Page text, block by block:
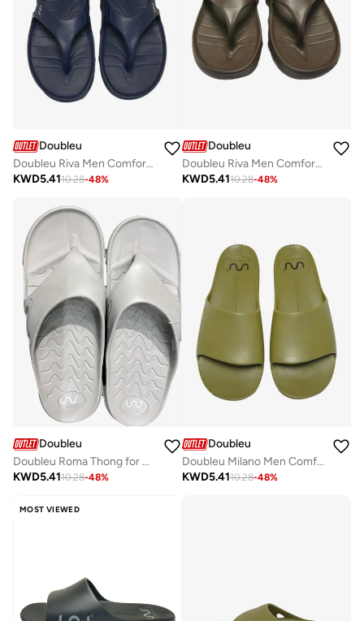
Doubleu
Doubleu Riva Men Comfortable & Light Weight Slipper
KWD5.4110.28-48%
Doubleu
Doubleu Riva Men Comfortable & Light Weight Slipper
KWD5.4110.28-48%
Doubleu
Doubleu Roma Thong for Men Comfortable Recovery Footwear
KWD5.4110.28-48%
Doubleu
Doubleu Milano Men Comfortable & Light Weight Slipper
KWD5.4110.28-48%
MOST VIEWED